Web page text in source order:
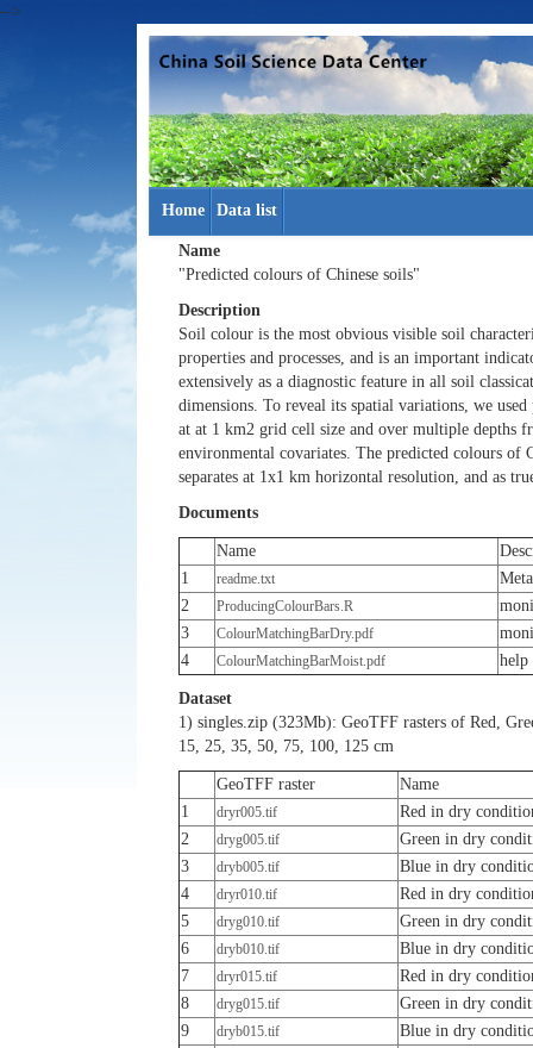
-->
Home Data list
Name
"Predicted colours of Chinese soils"
Description
Soil colour is the most obvious visible soil
properties and processes, and is an important
extensively as a diagnostic feature in all soil
dimensions. To reveal its spatial variations, we
at at 1 km2 grid cell size and over multiple depths
environmental covariates. The predicted colours of
separates at 1x1 km horizontal resolution, and as
Documents
Name
1
readme.txt
2
ProducingColourBars.R
3
ColourMatchingBarDry.pdf
4
ColourMatchingBarMoist.pdf help
Dataset
1) singles.zip (323Mb): GeoTFF rasters of Red,
15, 25, 35, 50, 75, 100, 125 cm
GeoTFF raster
Name
1
dryr005.tif
Red in dry
2
dryg005.tif
Green in dry
3
dryb005.tif
Blue in dry
4
dryr010.tif
Red in dry
5
dryg010.tif
Green in dry
6
dryb010.tif
Blue in dry
7
dryr015.tif
Red in dry
8
dryg015.tif
Green in dry
9
dryb015.tif
Blue in dry